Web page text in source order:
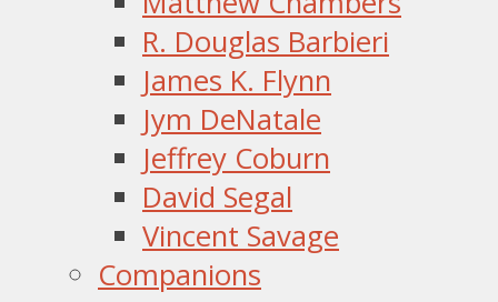
R. Douglas Barbieri
James K. Flynn
Jym DeNatale
Jeffrey Coburn
David Segal
Vincent Savage
Companions